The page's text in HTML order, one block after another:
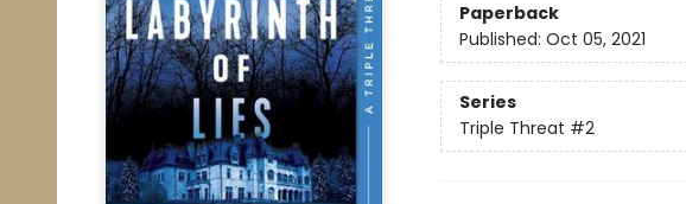
Paperback
Published: Oct 05, 2021
Series
Triple Threat #2